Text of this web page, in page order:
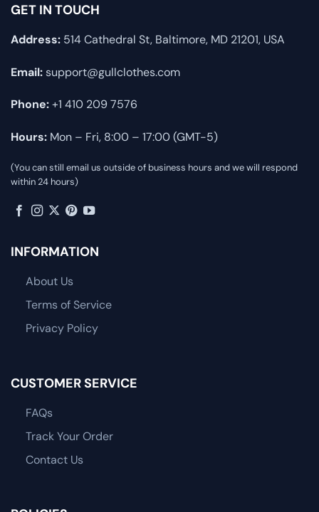
GET IN TOUCH
Address: 514 Cathedral St, Baltimore, MD 21201, USA
Email:support@gullclothes.com
Phone:+1 410 209 7576
Hours: Mon – Fri, 8:00 – 17:00 (GMT-5)
(You can still email us outside of business hours and we will respond
within 24 hours)
INFORMATION
About Us
Terms of Service
Privacy Policy
CUSTOMER SERVICE
FAQs
Track Your Order
Contact Us